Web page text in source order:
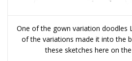
One of the gown variation doodles
of the variations made it into the
these sketches here on